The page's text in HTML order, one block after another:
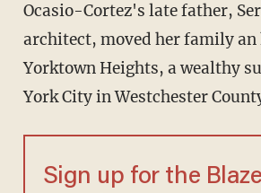
Ocasio-Cortez's late father,
architect, moved her family
Yorktown Heights, a wealthy
York City in Westchester
Sign up for the Blaze